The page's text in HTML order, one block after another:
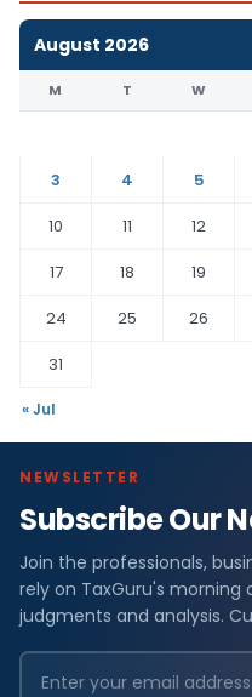
August 2026
M T W
3
4 5
10
11 12
17
18 19
24
25 26
31
« Jul
NEWSLETTER
Subscribe Our
Join the professionals,
rely on TaxGuru's
judgments and analysis.